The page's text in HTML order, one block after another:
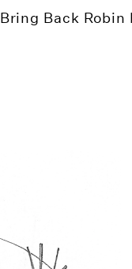
Bring Back Robin